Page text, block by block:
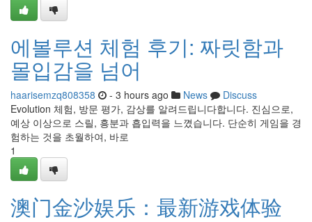
에볼루션 체험 후기: 짜릿함과
몰입감을 넘어
haarisemzq808358 - 3 hours ago News
Discuss
Evolution 체험, 방문 평가, 감상를 알려드립니다합니다. 진심으로,
예상 이상으로 스릴, 흥분과 흡입력을 느꼈습니다. 단순히 게임을 경
험하는 것을 초월하여, 바로
1
澳门金沙娱乐：最新游戏体验